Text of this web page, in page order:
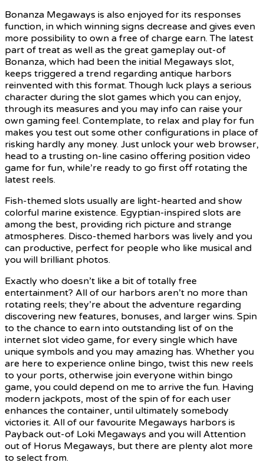
Bonanza Megaways is also enjoyed for its responses
function, in which winning signs decrease and gives even
more possibility to own a free of charge earn. The latest
part of treat as well as the great gameplay out-of
Bonanza, which had been the initial Megaways slot,
keeps triggered a trend regarding antique harbors
reinvented with this format. Though luck plays a serious
character during the slot games which you can enjoy,
through its measures and you may info can raise your
own gaming feel. Contemplate, to relax and play for fun
makes you test out some other configurations in place of
risking hardly any money. Just unlock your web browser,
head to a trusting on-line casino offering position video
game for fun, while’re ready to go first off rotating the
latest reels.
Fish-themed slots usually are light-hearted and show
colorful marine existence. Egyptian-inspired slots are
among the best, providing rich picture and strange
atmospheres. Disco-themed harbors was lively and you
can productive, perfect for people who like musical and
you will brilliant photos.
Exactly who doesn’t like a bit of totally free
entertainment? All of our harbors aren’t no more than
rotating reels; they’re about the adventure regarding
discovering new features, bonuses, and larger wins. Spin
to the chance to earn into outstanding list of on the
internet slot video game, for every single which have
unique symbols and you may amazing has. Whether you
are here to experience online bingo, twist this new reels
to your ports, otherwise join everyone within bingo
game, you could depend on me to arrive the fun. Having
modern jackpots, most of the spin of for each user
enhances the container, until ultimately somebody
victories it. All of our favourite Megaways harbors is
Payback out-of Loki Megaways and you will Attention
out of Horus Megaways, but there are plenty alot more
to select from.